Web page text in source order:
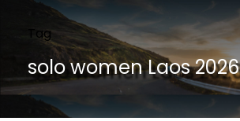
Tag
solo women Laos 2026